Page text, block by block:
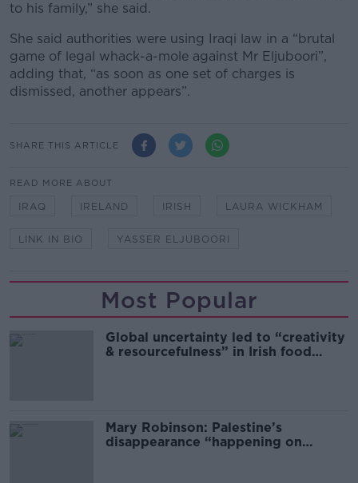
to his family,” she said.
She said authorities were using Iraqi law in a “brutal
game of legal whack-a-mole against Mr Eljuboori”,
adding that, “as soon as one set of charges is
dismissed, another appears”.
SHARE THIS ARTICLE
READ MORE ABOUT
IRAQ IRELAND IRISH LAURA WICKHAM
LINK IN BIO YASSER ELJUBOORI
Most Popular
Global uncertainty led to “creativity
& resourcefulness” in Irish food
Mary Robinson: Palestine’s
disappearance “happening on